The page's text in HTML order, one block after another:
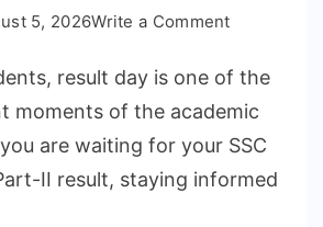
5, 2026Write a Commenton
Results
–
What
Should
result day is one of the
moments of the academic
are waiting for your SSC
II result, staying informed